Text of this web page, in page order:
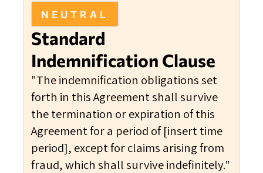
NEUTRAL
Standard
Indemnification Clause
"The indemnification obligations set
forth in this Agreement shall survive
the termination or expiration of this
Agreement for a period of [insert time
period], except for claims arising from
fraud, which shall survive indefinitely."